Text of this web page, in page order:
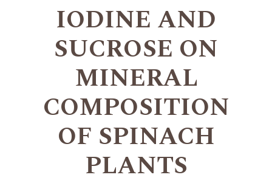
IODINE AND
SUCROSE ON
MINERAL
COMPOSITION
OF SPINACH
PLANTS